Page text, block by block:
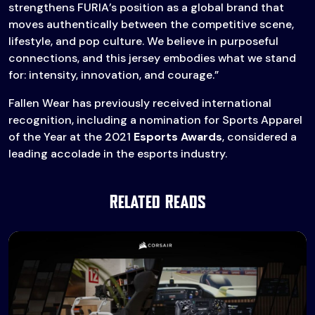
strengthens FURIA’s position as a global brand that
moves authentically between the competitive scene,
lifestyle, and pop culture. We believe in purposeful
connections, and this jersey embodies what we stand
for: intensity, innovation, and courage.”
Fallen Wear has previously received international
recognition, including a nomination for Sports Apparel
of the Year at the 2021 Esports Awards, considered a
leading accolade in the esports industry.
Related Reads